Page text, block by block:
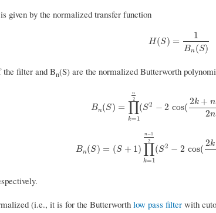
given by the normalized transfer function
H (S) =
1
Bn (S)
H(S =1 Bn(S)
the filter and Bn(S) are the normalized Butterworth
Bn(S) = ∏
k=1
n
2
(S2 − 2 cos(
2k + n
2n
Bn S) k=1n 2(S2 −2cos(2k+n−
Bn(S) = (S + 1) ∏
k=1
n−1
2
(S2 − 2 cos(
2k
Bn (S) =(S +1 )∏ 1n−1 2(S2 −2cos(2k
(i.e., it is for the Butterworth low pass filterwith